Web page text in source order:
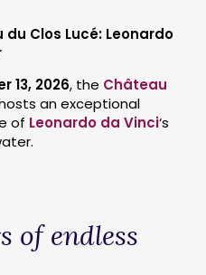
Clos Lucé: Leonardo
13, 2026, the Château
an exceptional
of Leonardo da Vinci‘s
of endless